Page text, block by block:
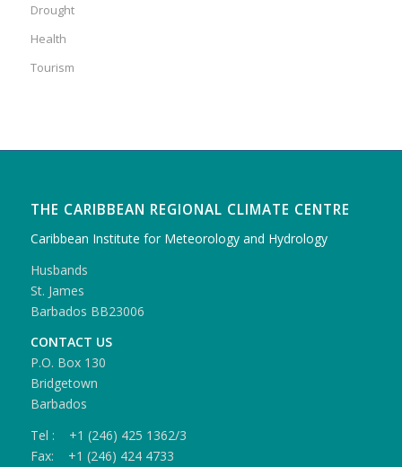
Drought
Health
Tourism
THE CARIBBEAN REGIONAL CLIMATE CENTRE
Caribbean Institute for Meteorology and Hydrology
Husbands
St. James
Barbados BB23006
CONTACT US
P.O. Box 130
Bridgetown
Barbados
Tel : +1 (246) 425 1362/3
Fax: +1 (246) 424 4733